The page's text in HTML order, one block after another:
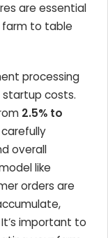
are essential
to table
processing
costs.
2.5% to
overall
like
orders are
important to